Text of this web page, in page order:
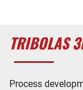
TRIBOLAS
Process